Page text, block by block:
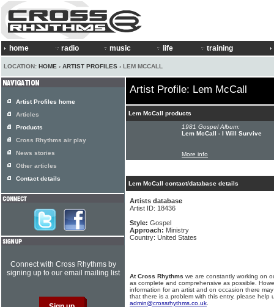
home radio music life training
LOCATION: HOME › ARTIST PROFILES › LEM MCCALL
Artist Profile: Lem McCall
Lem McCall products
1981 Gospel Album:
Lem McCall - I Will Survive
More info
Lem McCall contact/database details
Artists database
Artist ID: 18436
Style: Gospel
Approach: Ministry
Country: United States
At Cross Rhythms we are constantly working on
as complete and comprehensive as possible.
information for an artist and on occasion there
that there is a problem with this entry, please help
admin@crossrhythms.co.uk
Artist Profiles home
Articles
Products
Cross Rhythms air play
News stories
Other articles
Contact details
Connect with Cross Rhythms by
signing up to our email mailing list